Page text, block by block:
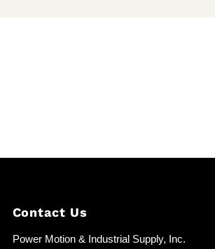
Contact Us
Power Motion & Industrial Supply, Inc.